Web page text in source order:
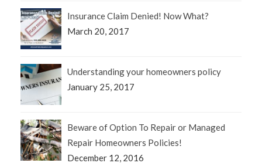
Insurance Claim Denied! Now What?
March 20, 2017
Understanding your homeowners policy
January 25, 2017
Beware of Option To Repair or Managed
Repair Homeowners Policies!
December 12, 2016